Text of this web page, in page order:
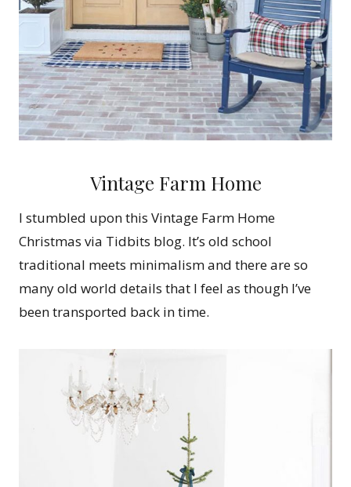
Vintage Farm Home
I stumbled upon this Vintage Farm Home
Christmas via Tidbits blog. It’s old school
traditional meets minimalism and there are so
many old world details that I feel as though I’ve
been transported back in time.